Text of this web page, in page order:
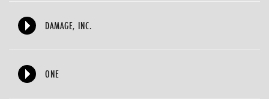
DAMAGE, INC.
ONE